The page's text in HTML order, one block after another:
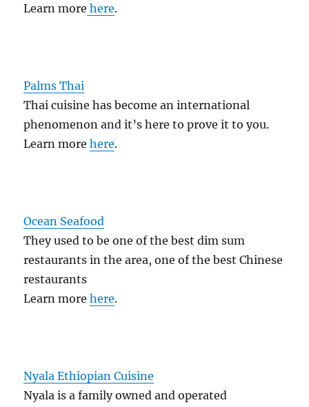
Learn more here.
Palms Thai
Thai cuisine has become an international
phenomenon and it’s here to prove it to you.
Learn morehere.
Ocean Seafood
They used to be one of the best dim sum
restaurants in the area, one of the best Chinese
restaurants
Learn morehere.
Nyala Ethiopian Cuisine
Nyala is a family owned and operated